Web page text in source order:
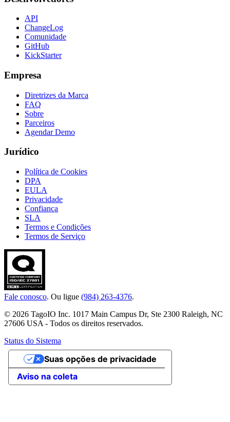
API
ChangeLog
Comunidade
GitHub
KickStarter
Empresa
Diretrizes da Marca
FAQ
Sobre
Parceiros
Agendar Demo
Jurídico
Política de Cookies
DPA
EULA
Privacidade
Confiança
SLA
Termos e Condições
Termos de Serviço
Fale conosco. Ou ligue (984) 263-4376.
© 2026 TagoIO Inc. 1017 Main Campus Dr, Ste 2300 Raleigh, NC
27606 USA - Todos os direitos reservados.
Status do Sistema
Aviso na coleta
Suas opções de privacidade